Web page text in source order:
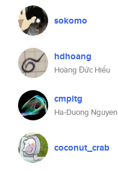
sokomo
hdhoang
Hoàng Đức Hiếu
cmpitg
Ha-Duong Nguyen
coconut_crab